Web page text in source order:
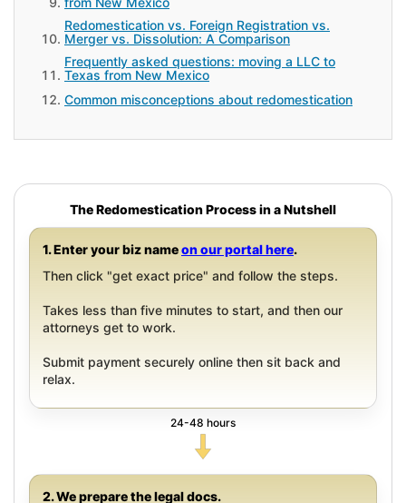
Redomestication vs. Foreign Registration vs.
Merger vs. Dissolution: A Comparison
Frequently asked questions: moving a LLC to
Texas from New Mexico
Common misconceptions about redomestication
The Redomestication Process in a Nutshell
1. Enter your biz nameon our portal here.
Then click "get exact price" and follow the steps.
Takes less than five minutes to start, and then our
attorneys get to work.
Submit payment securely online then sit back and
relax.
24-48 hours
2. We prepare the legal docs.